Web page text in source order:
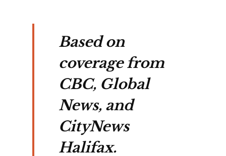
Based on
coverage from
CBC, Global
News, and
CityNews
Halifax.